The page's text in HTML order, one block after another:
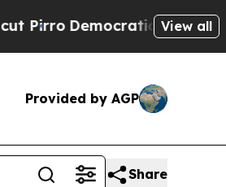
Socialists ofView all
Provided by AGP
Share